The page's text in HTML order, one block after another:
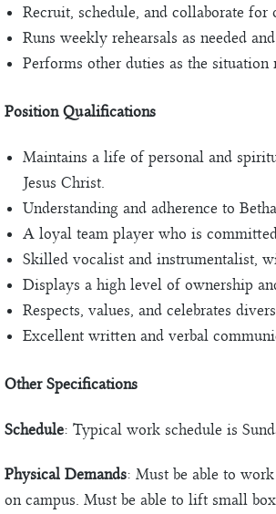
Recruit, schedule, and collaborate for
Runs weekly rehearsals as needed
Performs other duties as the situation
Position Qualifications
Maintains a life of personal and
Jesus Christ.
Understanding and adherence to
A loyal team player who is
Skilled vocalist and instrumentalist,
Displays a high level of ownership
Respects, values, and celebrates
Excellent written and verbal
Other Specifications
Schedule: Typical work schedule is
Physical Demands: Must be able to
on campus. Must be able to lift small